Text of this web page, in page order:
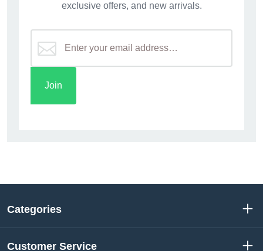
exclusive offers, and new arrivals.
Categories
Customer Service